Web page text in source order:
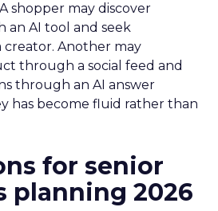
shopper may discover
AI tool and seek
creator. Another may
through a social feed and
through an AI answer
has become fluid rather than
for senior
planning 2026